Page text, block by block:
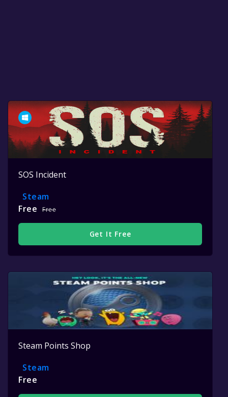
SOS Incident
Steam
Free
Free
Get It Free
Steam Points Shop
Steam
Free